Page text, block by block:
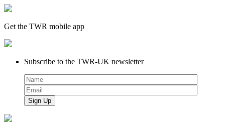
Get the TWR mobile app
Subscribe to the TWR-UK newsletter